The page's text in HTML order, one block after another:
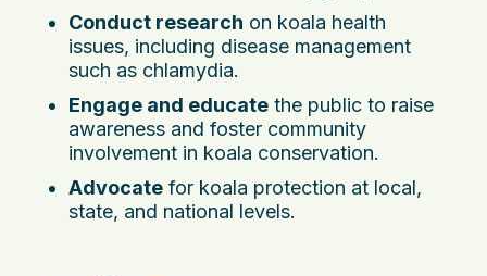
Conduct research on koala health
issues, including disease management
such as chlamydia.
Engage and educate the public to raise
awareness and foster community
involvement in koala conservation.
Advocate for koala protection at local,
state, and national levels.